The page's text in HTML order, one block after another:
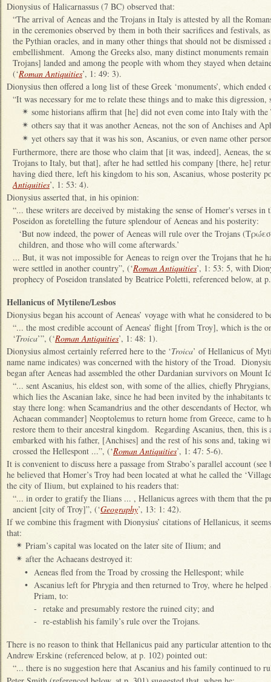
Dionysius of Halicarnassus (7 BC) observed that:
“The arrival of Aeneas and the Trojans in Italy is attested by all the
in the ceremonies observed by them in both their sacrifices and festivals,
the Pythian oracles, and in many other things that should not be dismissed
embellishment. Among the Greeks also, many distinct monuments
Trojans] landed and among the people with whom they stayed when
(‘Roman Antiquities’, 1: 49: 3).
Dionysius then offered a long list of these Greek ‘monuments’, which
“It was necessary for me to relate these things and to make this digression,
✴ some historians affirm that [he] did not even come into Italy with the
✴ others say that it was another Aeneas, not the son of Anchises and
✴ yet others say that it was his son, Ascanius, or even name other
Furthermore, there are those who claim that [it was, indeed], Aeneas, the
Trojans to Italy, but that], after he had settled his company [there, he]
having died there, left his kingdom to his son, Ascanius, whose posterity
Antiquities’, 1: 53: 4).
Dionysius asserted that, in his opinion:
“... these writers are deceived by mistaking the sense of Homer's verses in
Poseidon as foretelling the future splendour of Aeneas and his posterity:
‘But now indeed, the power of Aeneas will rule over the Trojans
children, and those who will come afterwards.’
... But, it was not impossible for Aeneas to reign over the Trojans that he
were settled in another country”, (‘Roman Antiquities’, 1: 53: 5, with
prophecy of Poseidon translated by Beatrice Poletti, referenced below, at
Hellanicus of Mytilene/Lesbos
Dionysius began his account of Aeneas’ voyage with what he considered to
“... the most credible account of Aeneas’ flight [from Troy], which is the
‘Troica’”, (‘Roman Antiquities’, 1: 48: 1).
Dionysius almost certainly referred here to the ‘Troica’ of Hellanicus of
name name indicates) was concerned with the history of the Troad.
began after Aeneas had assembled the other Dardanian survivors on Mount
“... sent Ascanius, his eldest son, with some of the allies, chiefly
which lies the Ascanian lake, since he had been invited by the
stay there long: when Scamandrius and the other descendants of Hector,
Achaean commander] Neoptolemus to return home from Greece, came
restore them to their ancestral kingdom. Regarding Ascanius, then, this
embarked with his father, [Anchises] and the rest of his sons and, taking
crossed the Hellespont ...”, (‘Roman Antiquities’, 1: 47: 5-6).
It is convenient to discuss here a passage from Strabo’s parallel account
he believed that Homer’s Troy had been located at what he called the
the city of Ilium, but explained to his readers that:
“... in order to gratify the Ilians ... , Hellanicus agrees with them that the
ancient [city of Troy]”, (‘Geography’, 13: 1: 42).
If we combine this fragment with Dionysius’ citations of Hellanicus, it
that:
✴ Priam’s capital was located on the later site of Ilium; and
✴ after the Achaeans destroyed it:
• Aeneas fled from the Troad by crossing the Hellespont; while
• Ascanius left for Phrygia and then returned to Troy, where he
Priam, to:
- retake and presumably restore the ruined city; and
- re-establish his family’s rule over the Trojans.
There is no reason to think that Hellanicus paid any particular attention to
Andrew Erskine (referenced below, at p. 102) pointed out:
“... there is no suggestion here that Ascanius and his family continued to